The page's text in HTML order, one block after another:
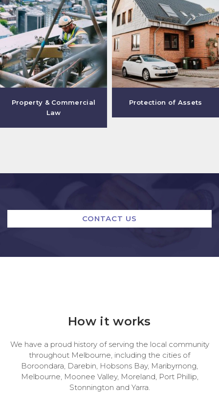
Property & Commercial
Law
Protection of Assets
CONTACT US
How it works
We have a proud history of serving the local community
throughout Melbourne, including the cities of
Boroondara, Darebin, Hobsons Bay, Maribyrnong,
Melbourne, Moonee Valley, Moreland, Port Phillip,
Stonnington and Yarra.